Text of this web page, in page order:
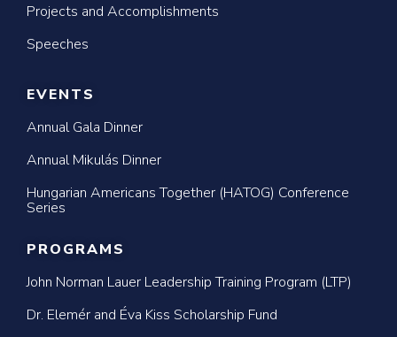
Projects and Accomplishments
Speeches
EVENTS
Annual Gala Dinner
Annual Mikulás Dinner
Hungarian Americans Together (HATOG) Conference
Series
PROGRAMS
John Norman Lauer Leadership Training Program (LTP)
Dr. Elemér and Éva Kiss Scholarship Fund